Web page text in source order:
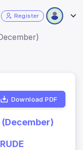
Register
Download PDF
(December)